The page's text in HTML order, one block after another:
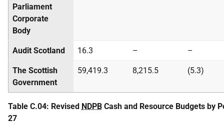
Parliament
Corporate
Body
Audit Scotland 16.3 – –
The Scottish
Government
59,419.3 8,215.5 (5.3)
Table C.04: Revised NDPB Cash and Resource Budgets by
27